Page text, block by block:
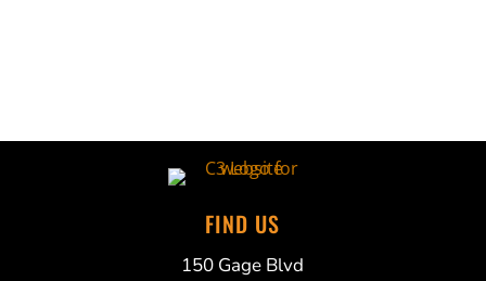
FIND US
150 Gage Blvd